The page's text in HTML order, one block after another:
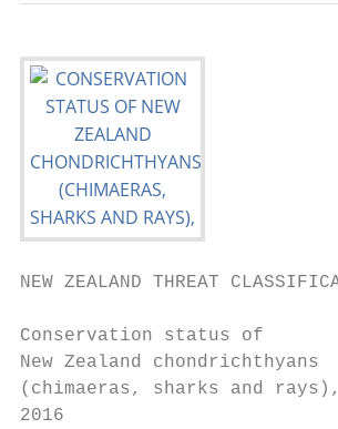
NEW ZEALAND THREAT
Conservation status of
New Zealand chondrichthyans
(chimaeras, sharks and rays),
2016